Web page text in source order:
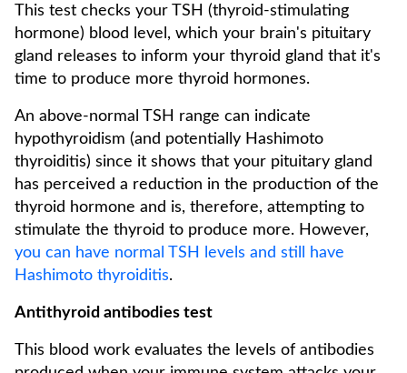
This test checks your TSH (thyroid-stimulating
hormone) blood level, which your brain's pituitary
gland releases to inform your thyroid gland that it's
time to produce more thyroid hormones.
An above-normal TSH range can indicate
hypothyroidism (and potentially Hashimoto
thyroiditis) since it shows that your pituitary gland
has perceived a reduction in the production of the
thyroid hormone and is, therefore, attempting to
stimulate the thyroid to produce more. However,
you can have normal TSH levels and still have
Hashimoto thyroiditis.
Antithyroid antibodies test
This blood work evaluates the levels of antibodies